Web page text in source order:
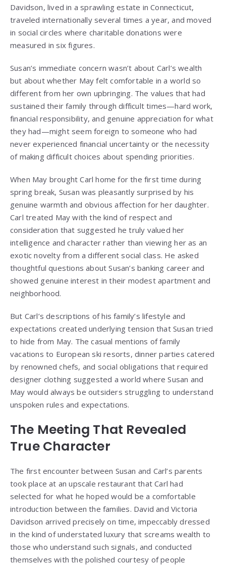
Davidson, lived in a sprawling estate in Connecticut,
traveled internationally several times a year, and moved
in social circles where charitable donations were
measured in six figures.
Susan’s immediate concern wasn’t about Carl’s wealth
but about whether May felt comfortable in a world so
different from her own upbringing. The values that had
sustained their family through difficult times—hard work,
financial responsibility, and genuine appreciation for what
they had—might seem foreign to someone who had
never experienced financial uncertainty or the necessity
of making difficult choices about spending priorities.
When May brought Carl home for the first time during
spring break, Susan was pleasantly surprised by his
genuine warmth and obvious affection for her daughter.
Carl treated May with the kind of respect and
consideration that suggested he truly valued her
intelligence and character rather than viewing her as an
exotic novelty from a different social class. He asked
thoughtful questions about Susan’s banking career and
showed genuine interest in their modest apartment and
neighborhood.
But Carl’s descriptions of his family’s lifestyle and
expectations created underlying tension that Susan tried
to hide from May. The casual mentions of family
vacations to European ski resorts, dinner parties catered
by renowned chefs, and social obligations that required
designer clothing suggested a world where Susan and
May would always be outsiders struggling to understand
unspoken rules and expectations.
The Meeting That Revealed
True Character
The first encounter between Susan and Carl’s parents
took place at an upscale restaurant that Carl had
selected for what he hoped would be a comfortable
introduction between the families. David and Victoria
Davidson arrived precisely on time, impeccably dressed
in the kind of understated luxury that screams wealth to
those who understand such signals, and conducted
themselves with the polished courtesy of people